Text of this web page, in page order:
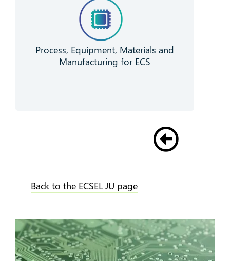
Process, Equipment, Materials and
Manufacturing for ECS
Back to the ECSEL JU page